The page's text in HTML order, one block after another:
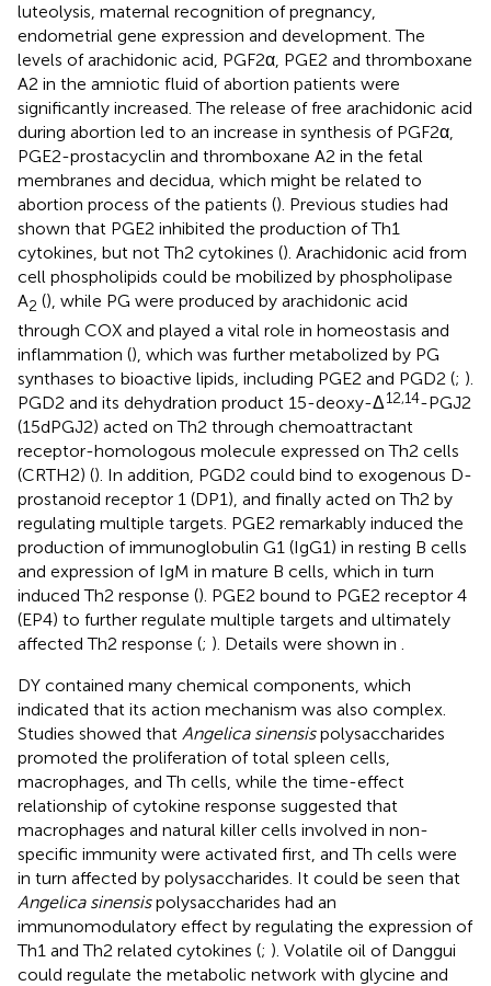
luteolysis, maternal recognition of pregnancy,
endometrial gene expression and development. The
levels of arachidonic acid, PGF2α, PGE2 and thromboxane
A2 in the amniotic fluid of abortion patients were
significantly increased. The release of free arachidonic acid
during abortion led to an increase in synthesis of PGF2α,
PGE2-prostacyclin and thromboxane A2 in the fetal
membranes and decidua, which might be related to
abortion process of the patients (). Previous studies had
shown that PGE2 inhibited the production of Th1
cytokines, but not Th2 cytokines (). Arachidonic acid from
cell phospholipids could be mobilized by phospholipase
A2 (), while PG were produced by arachidonic acid
through COX and played a vital role in homeostasis and
inflammation (), which was further metabolized by PG
synthases to bioactive lipids, including PGE2 and PGD2 (; ).
PGD2 and its dehydration product 15-deoxy-Δ12,14-PGJ2
(15dPGJ2) acted on Th2 through chemoattractant
receptor-homologous molecule expressed on Th2 cells
(CRTH2) (). In addition, PGD2 could bind to exogenous D-
prostanoid receptor 1 (DP1), and finally acted on Th2 by
regulating multiple targets. PGE2 remarkably induced the
production of immunoglobulin G1 (IgG1) in resting B cells
and expression of IgM in mature B cells, which in turn
induced Th2 response (). PGE2 bound to PGE2 receptor 4
(EP4) to further regulate multiple targets and ultimately
affected Th2 response (; ). Details were shown in
DY contained many chemical components, which
indicated that its action mechanism was also complex.
Studies showed that Angelica sinensispolysaccharides
promoted the proliferation of total spleen cells,
macrophages, and Th cells, while the time-effect
relationship of cytokine response suggested that
macrophages and natural killer cells involved in non-
specific immunity were activated first, and Th cells were
in turn affected by polysaccharides. It could be seen that
Angelica sinensispolysaccharides had an
immunomodulatory effect by regulating the expression of
Th1 and Th2 related cytokines (; ). Volatile oil of Danggui
could regulate the metabolic network with glycine and